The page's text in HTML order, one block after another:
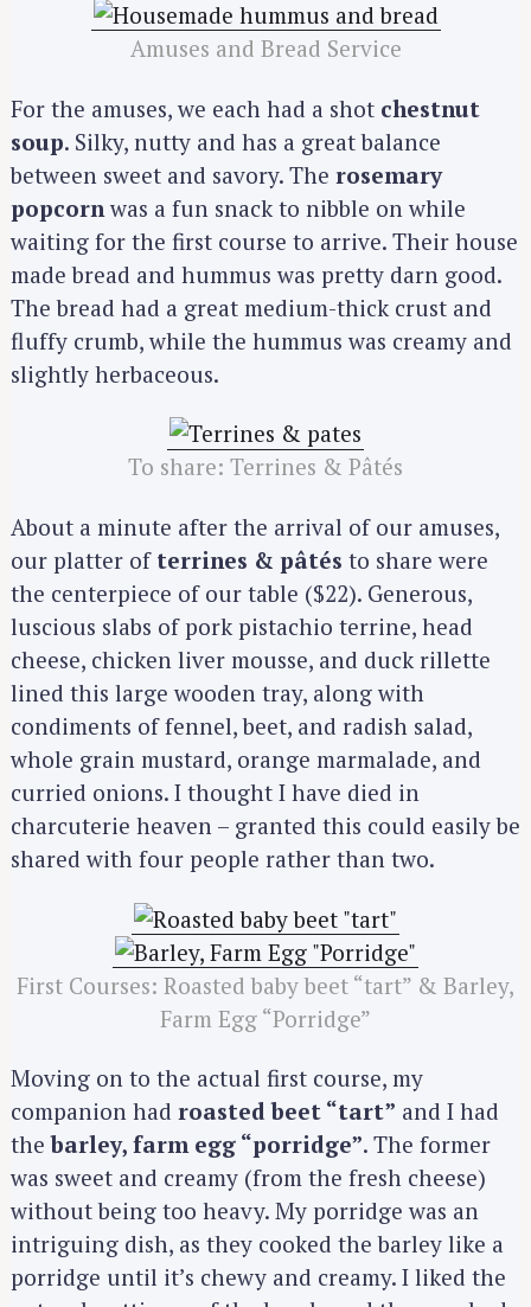
Amuses and Bread Service
For the amuses, we each had a shot chestnut
soup. Silky, nutty and has a great balance
between sweet and savory. The rosemary
popcorn was a fun snack to nibble on while
waiting for the first course to arrive. Their house
made bread and hummus was pretty darn good.
The bread had a great medium-thick crust and
fluffy crumb, while the hummus was creamy and
slightly herbaceous.
To share: Terrines & Pâtés
About a minute after the arrival of our amuses,
our platter of terrines & pâtés to share were
the centerpiece of our table ($22). Generous,
luscious slabs of pork pistachio terrine, head
cheese, chicken liver mousse, and duck rillette
lined this large wooden tray, along with
condiments of fennel, beet, and radish salad,
whole grain mustard, orange marmalade, and
curried onions. I thought I have died in
charcuterie heaven – granted this could easily be
shared with four people rather than two.
First Courses: Roasted baby beet “tart” & Barley,
Farm Egg “Porridge”
Moving on to the actual first course, my
companion had roasted beet “tart” and I had
thebarley, farm egg “porridge”. The former
was sweet and creamy (from the fresh cheese)
without being too heavy. My porridge was an
intriguing dish, as they cooked the barley like a
porridge until it’s chewy and creamy. I liked the